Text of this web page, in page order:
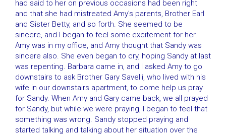
had said to her on previous occasions had been right
and that she had mistreated Amy’s parents, Brother Earl
and Sister Betty, and so forth. She seemed to be
sincere, and I began to feel some excitement for her.
Amy was in my office, and Amy thought that Sandy was
sincere also. She even began to cry, hoping Sandy at last
was repenting. Barbara came in, and I asked Amy to go
downstairs to ask Brother Gary Savelli, who lived with his
wife in our downstairs apartment, to come help us pray
for Sandy. When Amy and Gary came back, we all prayed
for Sandy, but while we were praying, I began to feel that
something was wrong. Sandy stopped praying and
started talking and talking about her situation over the